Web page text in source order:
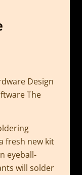
Design
The
fresh new kit
eyeball-
will solder